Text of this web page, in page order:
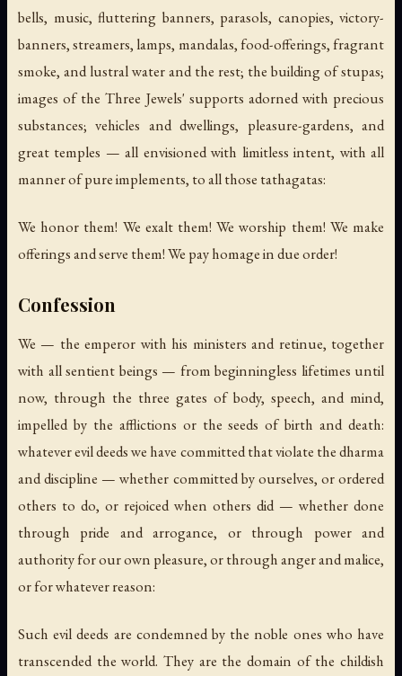
bells, music, fluttering banners, parasols, canopies, victory-
banners, streamers, lamps, mandalas, food-offerings, fragrant
smoke, and lustral water and the rest; the building of stupas;
images of the Three Jewels' supports adorned with precious
substances; vehicles and dwellings, pleasure-gardens, and
great temples — all envisioned with limitless intent, with all
manner of pure implements, to all those tathagatas:
We honor them! We exalt them! We worship them! We make
offerings and serve them! We pay homage in due order!
Confession
We — the emperor with his ministers and retinue, together
with all sentient beings — from beginningless lifetimes until
now, through the three gates of body, speech, and mind,
impelled by the afflictions or the seeds of birth and death:
whatever evil deeds we have committed that violate the dharma
and discipline — whether committed by ourselves, or ordered
others to do, or rejoiced when others did — whether done
through pride and arrogance, or through power and
authority for our own pleasure, or through anger and malice,
or for whatever reason:
Such evil deeds are condemned by the noble ones who have
transcended the world. They are the domain of the childish